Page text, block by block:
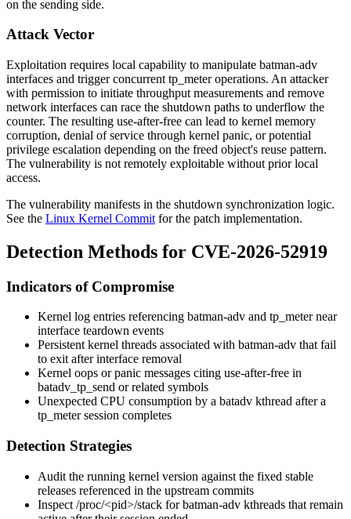
on the sending side.
Attack Vector
Exploitation requires local capability to manipulate batman-adv
interfaces and trigger concurrent tp_meteroperations. An attacker
with permission to initiate throughput measurements and remove
network interfaces can race the shutdown paths to underflow the
counter. The resulting use-after-free can lead to kernel memory
corruption, denial of service through kernel panic, or potential
privilege escalation depending on the freed object's reuse pattern.
The vulnerability is not remotely exploitable without prior local
access.
The vulnerability manifests in the shutdown synchronization logic.
See the Linux Kernel Commit for the patch implementation.
Detection Methods for CVE-2026-52919
Indicators of Compromise
Kernel log entries referencing batman-adv and tp_meternear
interface teardown events
Persistent kernel threads associated with batman-adv that fail
to exit after interface removal
Kernel oops or panic messages citing use-after-free in
batadv_tp_send or related symbols
Unexpected CPU consumption by a batadv kthread after a
tp_metersession completes
Detection Strategies
Audit the running kernel version against the fixed stable
releases referenced in the upstream commits
Inspect /proc/<pid>/stack for batman-adv kthreads that remain